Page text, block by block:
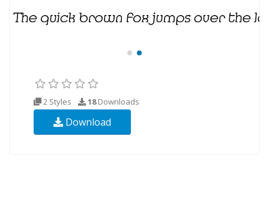
2 Styles 18Downloads
Download